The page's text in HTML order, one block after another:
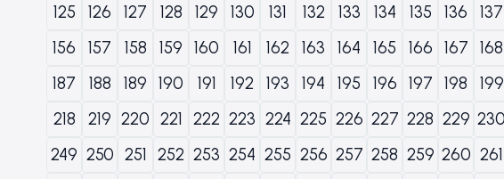
125
126 127 128 129 130 131 132 133 134 135 136 137
156
157 158 159 160 161 162 163 164 165 166 167 168
187
188 189 190 191 192 193 194 195 196 197 198 199
218
219 220 221 222 223 224 225 226 227 228 229 230
249 250 251 252 253 254 255 256 257 258 259 260 261